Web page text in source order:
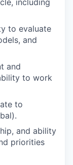
to evaluate
and
and
to work
to
and ability
priorities